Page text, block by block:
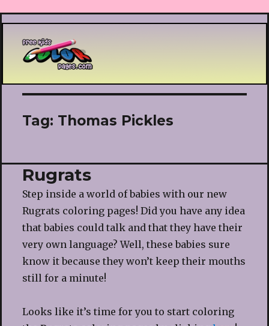
Printable coloring pages
Tag: Thomas Pickles
Rugrats
Step inside a world of babies with our new
Rugrats coloring pages! Did you have any idea
that babies could talk and that they have their
very own language? Well, these babies sure
know it because they won’t keep their mouths
still for a minute!
Looks like it’s time for you to start coloring